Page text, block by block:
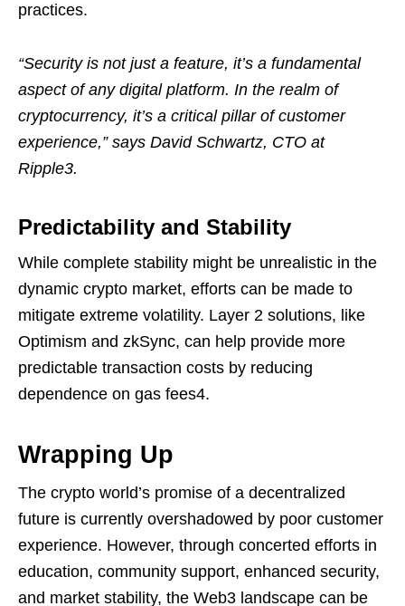
practices.
“Security is not just a feature, it’s a fundamental
aspect of any digital platform. In the realm of
cryptocurrency, it’s a critical pillar of customer
experience,” says David Schwartz, CTO at
Ripple3.
Predictability and Stability
While complete stability might be unrealistic in the
dynamic crypto market, efforts can be made to
mitigate extreme volatility. Layer 2 solutions, like
Optimism and zkSync, can help provide more
predictable transaction costs by reducing
dependence on gas fees4.
Wrapping Up
The crypto world’s promise of a decentralized
future is currently overshadowed by poor customer
experience. However, through concerted efforts in
education, community support, enhanced security,
and market stability, the Web3 landscape can be